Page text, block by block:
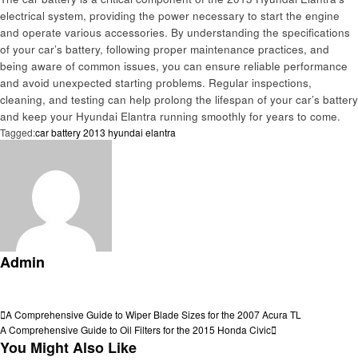
electrical system, providing the power necessary to start the engine
and operate various accessories. By understanding the specifications
of your car’s battery, following proper maintenance practices, and
being aware of common issues, you can ensure reliable performance
and avoid unexpected starting problems. Regular inspections,
cleaning, and testing can help prolong the lifespan of your car’s battery
and keep your Hyundai Elantra running smoothly for years to come.
Tagged:car battery 2013 hyundai elantra
Admin
Post
navigation
Previous
Post
A Comprehensive Guide to Wiper Blade Sizes for the 2007 Acura TL
Next
Post
A Comprehensive Guide to Oil Filters for the 2015 Honda Civic
You Might Also Like